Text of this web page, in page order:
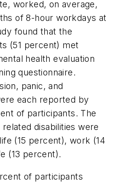
worked, on average,
of 8-hour workdays at
found that the
(51 percent) met
health evaluation
questionnaire.
panic, and
each reported by
of participants. The
disabilities were
(15 percent), work (14
(13 percent).
of participants